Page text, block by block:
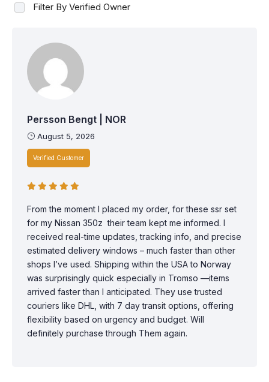
Filter By Verified Owner
Persson Bengt | NOR
August 5, 2026
Verified Customer
From the moment I placed my order, for these ssr set
for my Nissan 350z their team kept me informed. I
received real-time updates, tracking info, and precise
estimated delivery windows – much faster than other
shops I’ve used. Shipping within the USA to Norway
was surprisingly quick especially in Tromso —items
arrived faster than I anticipated. They use trusted
couriers like DHL, with 7 day transit options, offering
flexibility based on urgency and budget. Will
definitely purchase through Them again.